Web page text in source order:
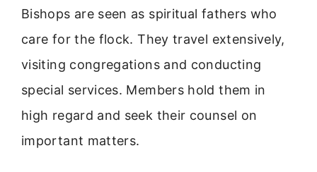
Bishops are seen as spiritual fathers who
care for the flock. They travel extensively,
visiting congregations and conducting
special services. Members hold them in
high regard and seek their counsel on
important matters.